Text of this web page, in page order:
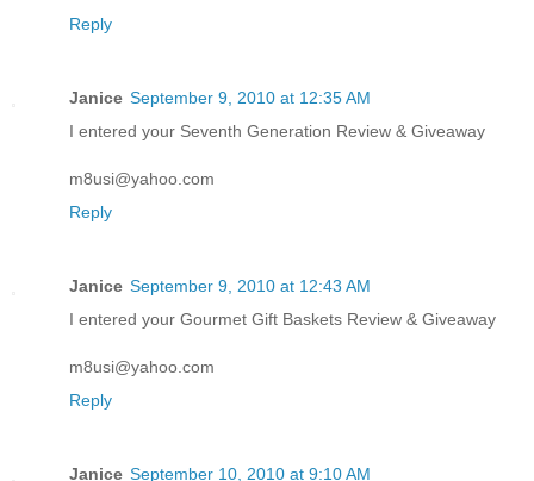
Reply
Janice September 9, 2010 at 12:35 AM
I entered your Seventh Generation Review & Giveaway
m8usi@yahoo.com
Reply
Janice September 9, 2010 at 12:43 AM
I entered your Gourmet Gift Baskets Review & Giveaway
m8usi@yahoo.com
Reply
Janice September 10, 2010 at 9:10 AM